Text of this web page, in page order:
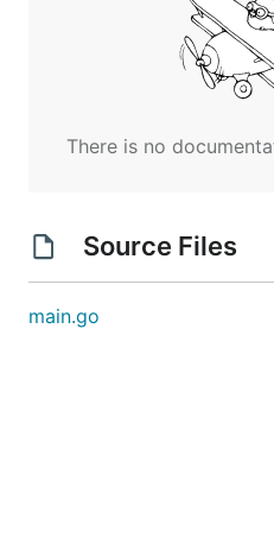
There is no
Source Files
main.go